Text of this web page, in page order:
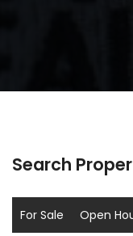
Search
For Sale Open